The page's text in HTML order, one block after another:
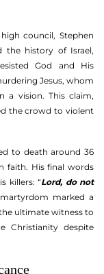
council, Stephen
the history of Israel,
God and His
Jesus, whom
a vision. This claim,
the crowd to violent
to death around 36
faith. His final words
killers: “Lord, do not
marked a
ultimate witness to
Christianity despite